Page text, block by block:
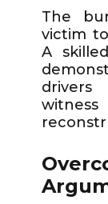
The
victim
A